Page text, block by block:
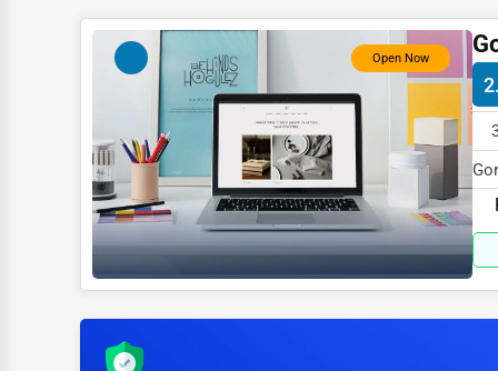
Telecommunications
Government
Non-Profit
Personal Services
Arts
Printing
Open Now